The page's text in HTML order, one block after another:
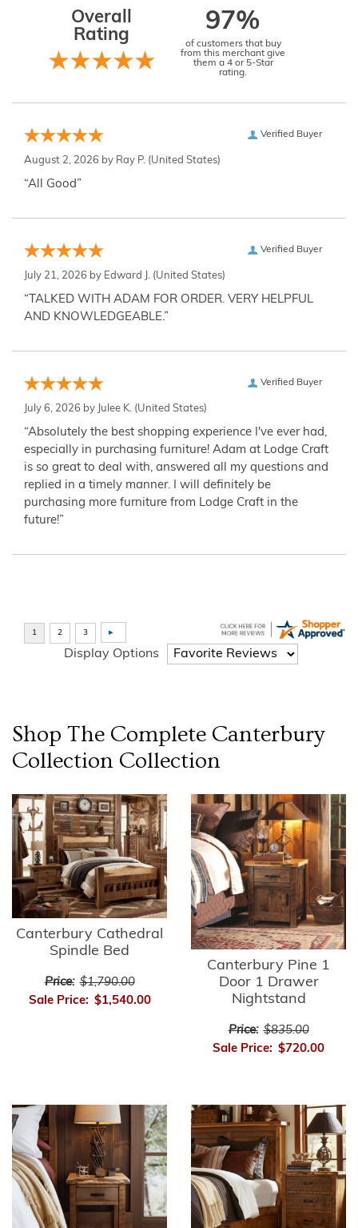
Overall
Rating
97%
of customers that buy
from this merchant give
them a 4 or 5-Star
rating.
Verified Buyer
August 2, 2026 by Ray P. (United States)
“All Good”
Verified Buyer
July 21, 2026 by Edward J. (United States)
“TALKED WITH ADAM FOR ORDER. VERY HELPFUL
AND KNOWLEDGEABLE.”
Verified Buyer
July 6, 2026 by Julee K. (United States)
“Absolutely the best shopping experience I've ever had,
especially in purchasing furniture! Adam at Lodge Craft
is so great to deal with, answered all my questions and
replied in a timely manner. I will definitely be
purchasing more furniture from Lodge Craft in the
future!”
Display Options
Shop The Complete Canterbury
Collection Collection
Canterbury Cathedral
Spindle Bed
Price: $1,790.00
Sale Price: $1,540.00
Canterbury Pine 1
Door 1 Drawer
Nightstand
Price: $835.00
Sale Price: $720.00